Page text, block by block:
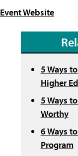
Event Website
5 Ways
Higher
5 Ways
Worthy
6 Ways
Program